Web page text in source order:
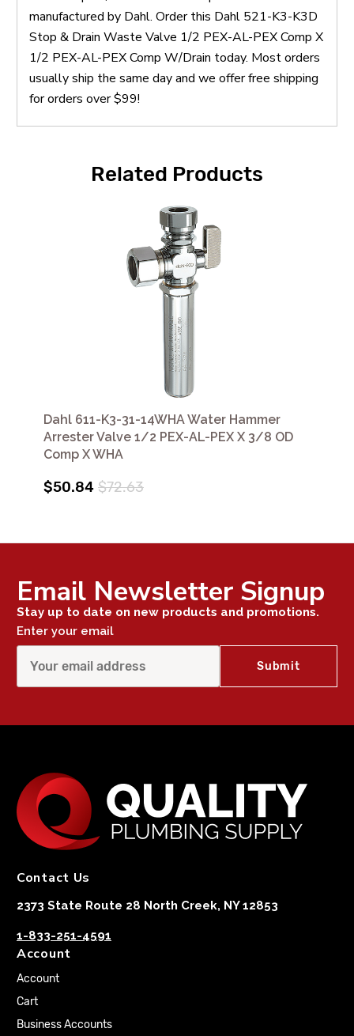
manufactured by Dahl. Order this Dahl 521-K3-K3D
Stop & Drain Waste Valve 1/2 PEX-AL-PEX Comp X
1/2 PEX-AL-PEX Comp W/Drain today. Most orders
usually ship the same day and we offer free shipping
for orders over $99!
Related Products
Dahl 611-K3-31-14WHA Water Hammer
Arrester Valve 1/2 PEX-AL-PEX X 3/8 OD
Comp X WHA
$50.84 $72.63
Email Newsletter Signup
Stay up to date on new products and promotions.
Enter your email
Contact Us
2373 State Route 28 North Creek, NY 12853
1-833-251-4591
Account
Account
Cart
Business Accounts